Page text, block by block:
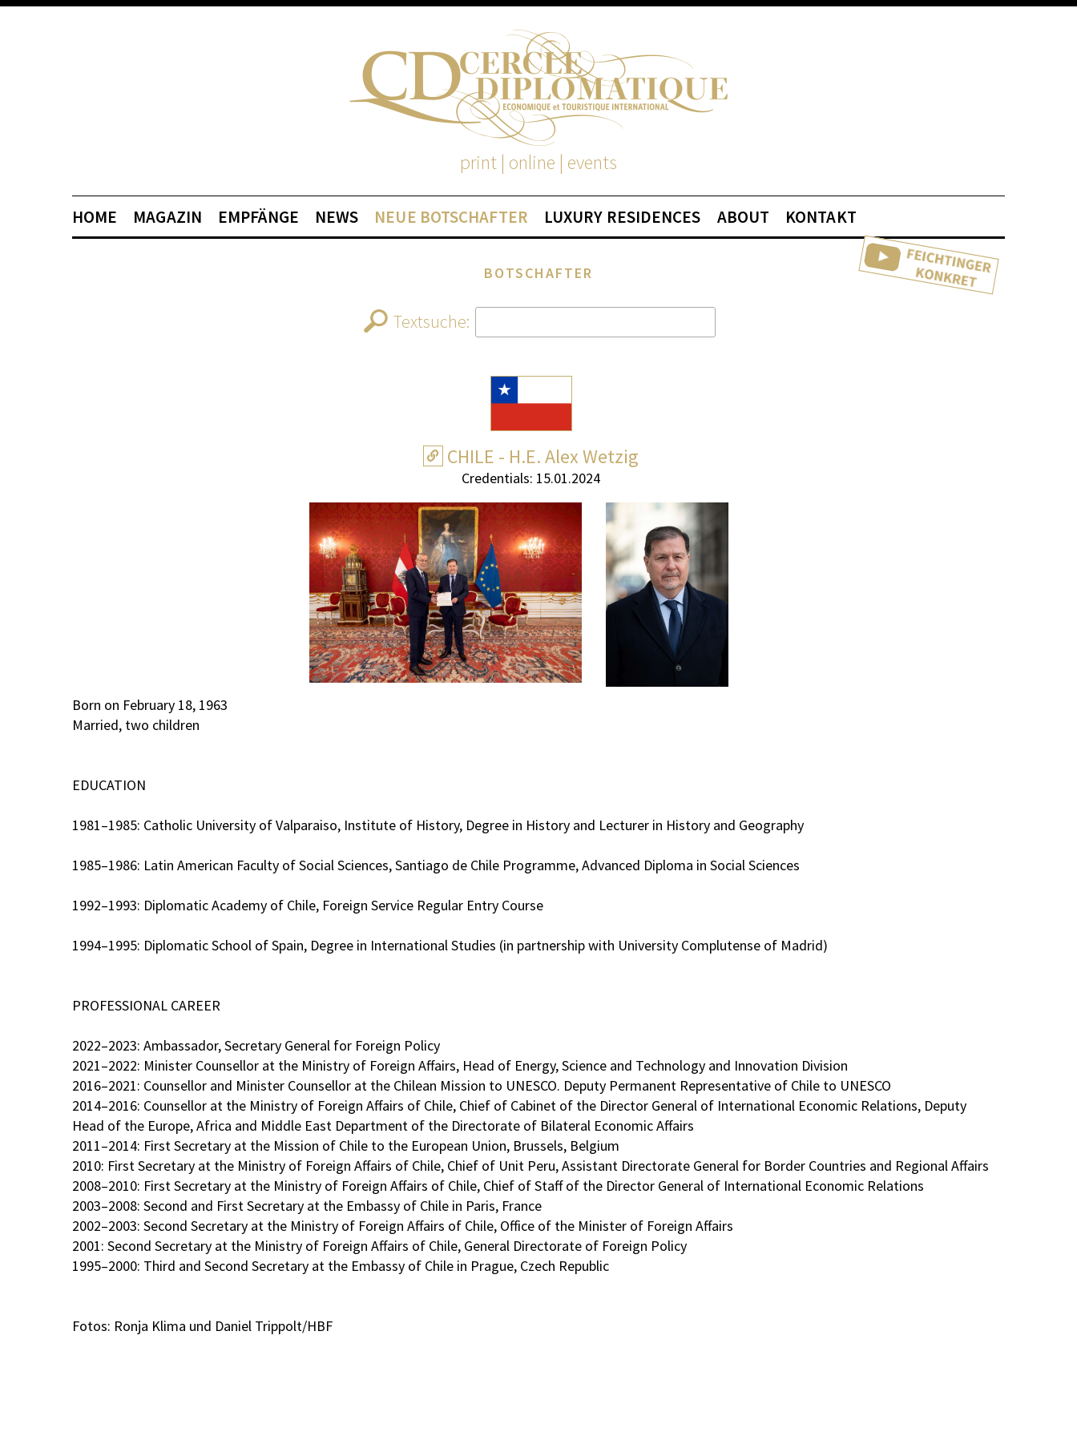
print | online | events
HOME MAGAZIN EMPFÄNGE NEWS NEUE BOTSCHAFTER LUXURY RESIDENCES ABOUT KONTAKT
BOTSCHAFTER
Textsuche:
CHILE - H.E. Alex Wetzig
Credentials: 15.01.2024
Born on February 18, 1963
Married, two children
EDUCATION
1981–1985: Catholic University of Valparaiso, Institute of History, Degree in History and Lecturer in History and Geography
1985–1986: Latin American Faculty of Social Sciences, Santiago de Chile Programme, Advanced Diploma in Social Sciences
1992–1993: Diplomatic Academy of Chile, Foreign Service Regular Entry Course
1994–1995: Diplomatic School of Spain, Degree in International Studies (in partnership with University Complutense of Madrid)
PROFESSIONAL CAREER
2022–2023: Ambassador, Secretary General for Foreign Policy
2021–2022: Minister Counsellor at the Ministry of Foreign Affairs, Head of Energy, Science and Technology and Innovation Division
2016–2021: Counsellor and Minister Counsellor at the Chilean Mission to UNESCO. Deputy Permanent Representative of Chile to UNESCO
2014–2016: Counsellor at the Ministry of Foreign Affairs of Chile, Chief of Cabinet of the Director General of International Economic Relations, Deputy
Head of the Europe, Africa and Middle East Department of the Directorate of Bilateral Economic Affairs
2011–2014: First Secretary at the Mission of Chile to the European Union, Brussels, Belgium
2010: First Secretary at the Ministry of Foreign Affairs of Chile, Chief of Unit Peru, Assistant Directorate General for Border Countries and Regional Affairs
2008–2010: First Secretary at the Ministry of Foreign Affairs of Chile, Chief of Staff of the Director General of International Economic Relations
2003–2008: Second and First Secretary at the Embassy of Chile in Paris, France
2002–2003: Second Secretary at the Ministry of Foreign Affairs of Chile, Office of the Minister of Foreign Affairs
2001: Second Secretary at the Ministry of Foreign Affairs of Chile, General Directorate of Foreign Policy
1995–2000: Third and Second Secretary at the Embassy of Chile in Prague, Czech Republic
Fotos: Ronja Klima und Daniel Trippolt/HBF